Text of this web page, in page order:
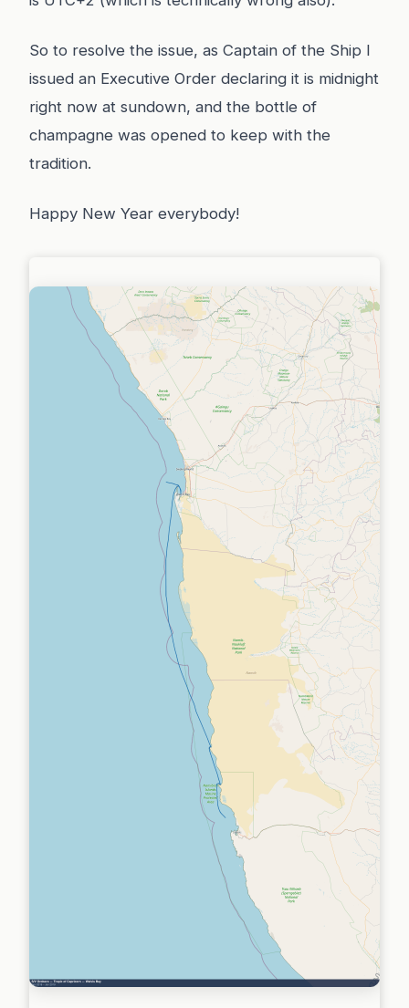
So to resolve the issue, as Captain of the Ship I
issued an Executive Order declaring it is midnight
right now at sundown, and the bottle of
champagne was opened to keep with the
tradition.
Happy New Year everybody!